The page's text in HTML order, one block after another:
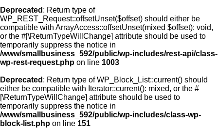
Deprecated : Return type of
WP_REST_Request::offsetUnset($offset) should either be
compatible with ArrayAccess::offsetUnset(mixed $offset): void,
or the #[\ReturnTypeWillChange] attribute should be used to
temporarily suppress the notice in
/www/smallbusiness_592/public/wp-includes/rest-api/class-
wp-rest-request.php on line 1003
Deprecated : Return type of WP_Block_List::current() should
either be compatible with Iterator::current(): mixed, or the #
[\ReturnTypeWillChange] attribute should be used to
temporarily suppress the notice in
/www/smallbusiness_592/public/wp-includes/class-wp-
block-list.php on line 151